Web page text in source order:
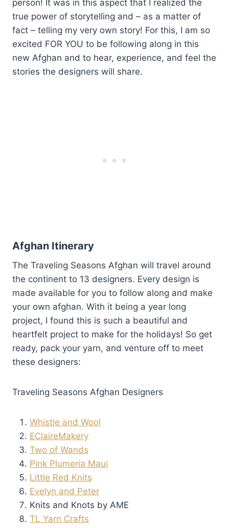
person! It was in this aspect that I realized the
true power of storytelling and – as a matter of
fact – telling my very own story! For this, I am so
excited FOR YOU to be following along in this
new Afghan and to hear, experience, and feel the
stories the designers will share.
Afghan Itinerary
The Traveling Seasons Afghan will travel around
the continent to 13 designers. Every design is
made available for you to follow along and make
your own afghan. With it being a year long
project, I found this is such a beautiful and
heartfelt project to make for the holidays! So get
ready, pack your yarn, and venture off to meet
these designers:
Traveling Seasons Afghan Designers
Whistle and Wool
EClaireMakery
Two of Wands
Pink Plumeria Maui
Little Red Knits
Evelyn and Peter
Knits and Knots by AME
TL Yarn Crafts